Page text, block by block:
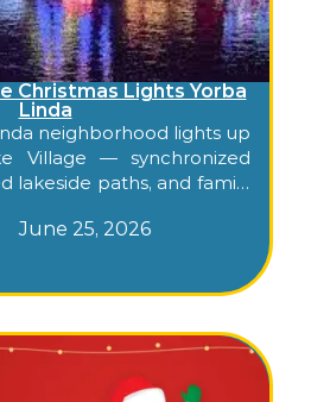
Christmas Lights Yorba
Linda
neighborhood lights up
Village — synchronized
lakeside paths, and family
this season’s display
Facebook page.
June 25, 2026